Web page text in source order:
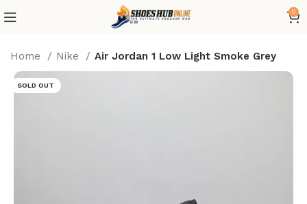
0
Home Nike Air Jordan 1 Low Light Smoke Grey
SOLD OUT